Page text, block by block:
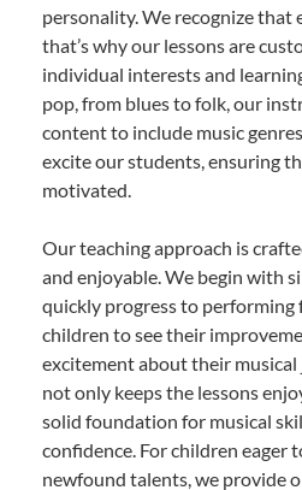
personality. We recognize that
that’s why our lessons are
individual interests and
pop, from blues to folk, our
content to include music
excite our students, ensuring
motivated.
Our teaching approach is
and enjoyable. We begin with
quickly progress to performing
children to see their
excitement about their musical
not only keeps the lessons
solid foundation for musical
confidence. For children eager
newfound talents, we provide